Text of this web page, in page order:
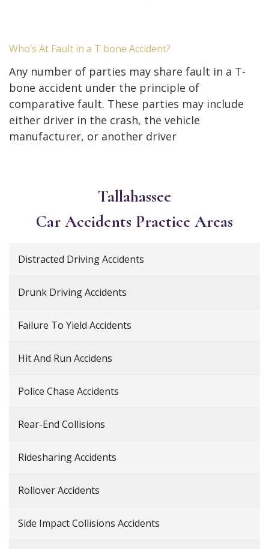
Who’s At Fault in a T bone Accident?
Any number of parties may share fault in a T-
bone accident under the principle of
comparative fault. These parties may include
either driver in the crash, the vehicle
manufacturer, or another driver
Tallahassee
Car Accidents Practice Areas
Distracted Driving Accidents
Drunk Driving Accidents
Failure To Yield Accidents
Hit And Run Accidens
Police Chase Accidents
Rear-End Collisions
Ridesharing Accidents
Rollover Accidents
Side Impact Collisions Accidents